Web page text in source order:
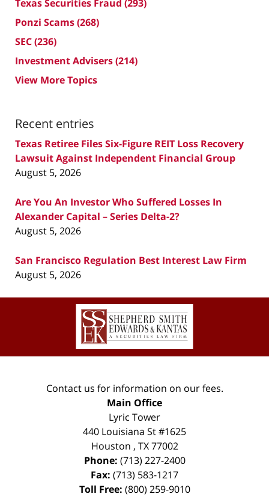
Texas Securities Fraud (293)
Ponzi Scams(268)
SEC(236)
Investment Advisers(214)
View More Topics
Recent entries
Texas Retiree Files Six-Figure REIT Loss Recovery
Lawsuit Against Independent Financial Group
August 5, 2026
Are You An Investor Who Suffered Losses In
Alexander Capital – Series Delta-2?
August 5, 2026
San Francisco Regulation Best Interest Law Firm
August 5, 2026
Contact
Information
Contact us for information on our fees.
Main Office
Lyric Tower
440 Louisiana St #1625
Houston , TX 77002
Phone: (713) 227-2400
Fax: (713) 583-1217
Toll Free: (800) 259-9010